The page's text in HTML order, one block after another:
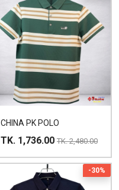
CHINA PK POLO
TK. 1,736.00 TK. 2,480.00
-30%